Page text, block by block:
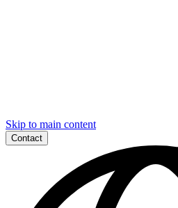
Skip to main content
Contact